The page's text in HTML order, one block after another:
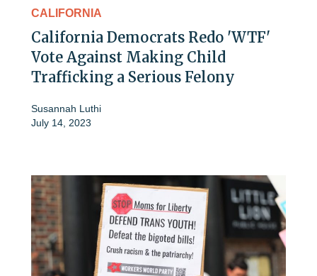
CALIFORNIA
California Democrats Redo 'WTF'
Vote Against Making Child
Trafficking a Serious Felony
Susannah Luthi
July 14, 2023